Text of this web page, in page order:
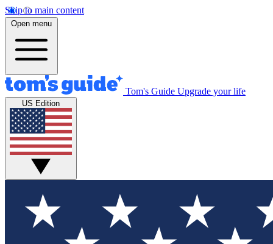
Skip to main content
Open menu
Tom's Guide Upgrade your life
US Edition